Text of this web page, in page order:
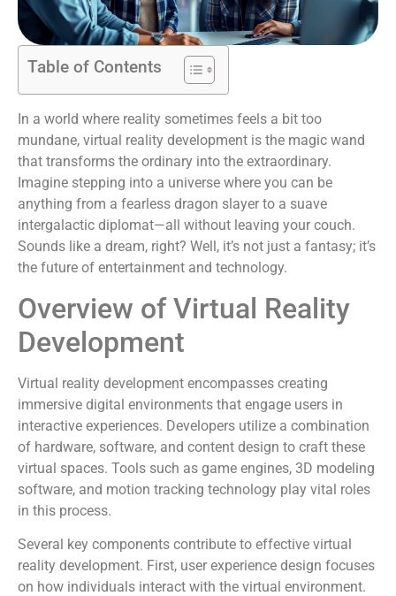
Table of Contents
In a world where reality sometimes feels a bit too
mundane, virtual reality development is the magic wand
that transforms the ordinary into the extraordinary.
Imagine stepping into a universe where you can be
anything from a fearless dragon slayer to a suave
intergalactic diplomat—all without leaving your couch.
Sounds like a dream, right? Well, it’s not just a fantasy; it’s
the future of entertainment and technology.
Overview of Virtual Reality
Development
Virtual reality development encompasses creating
immersive digital environments that engage users in
interactive experiences. Developers utilize a combination
of hardware, software, and content design to craft these
virtual spaces. Tools such as game engines, 3D modeling
software, and motion tracking technology play vital roles
in this process.
Several key components contribute to effective virtual
reality development. First, user experience design focuses
on how individuals interact with the virtual environment.